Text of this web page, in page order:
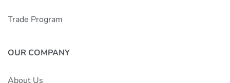
Trade Program
OUR COMPANY
About Us